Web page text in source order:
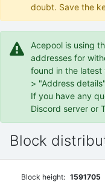
doubt. Save the
Acepool is using
addresses for
found in the
> "Address
If you have any
Discord server or
Block
Block height: 1591705